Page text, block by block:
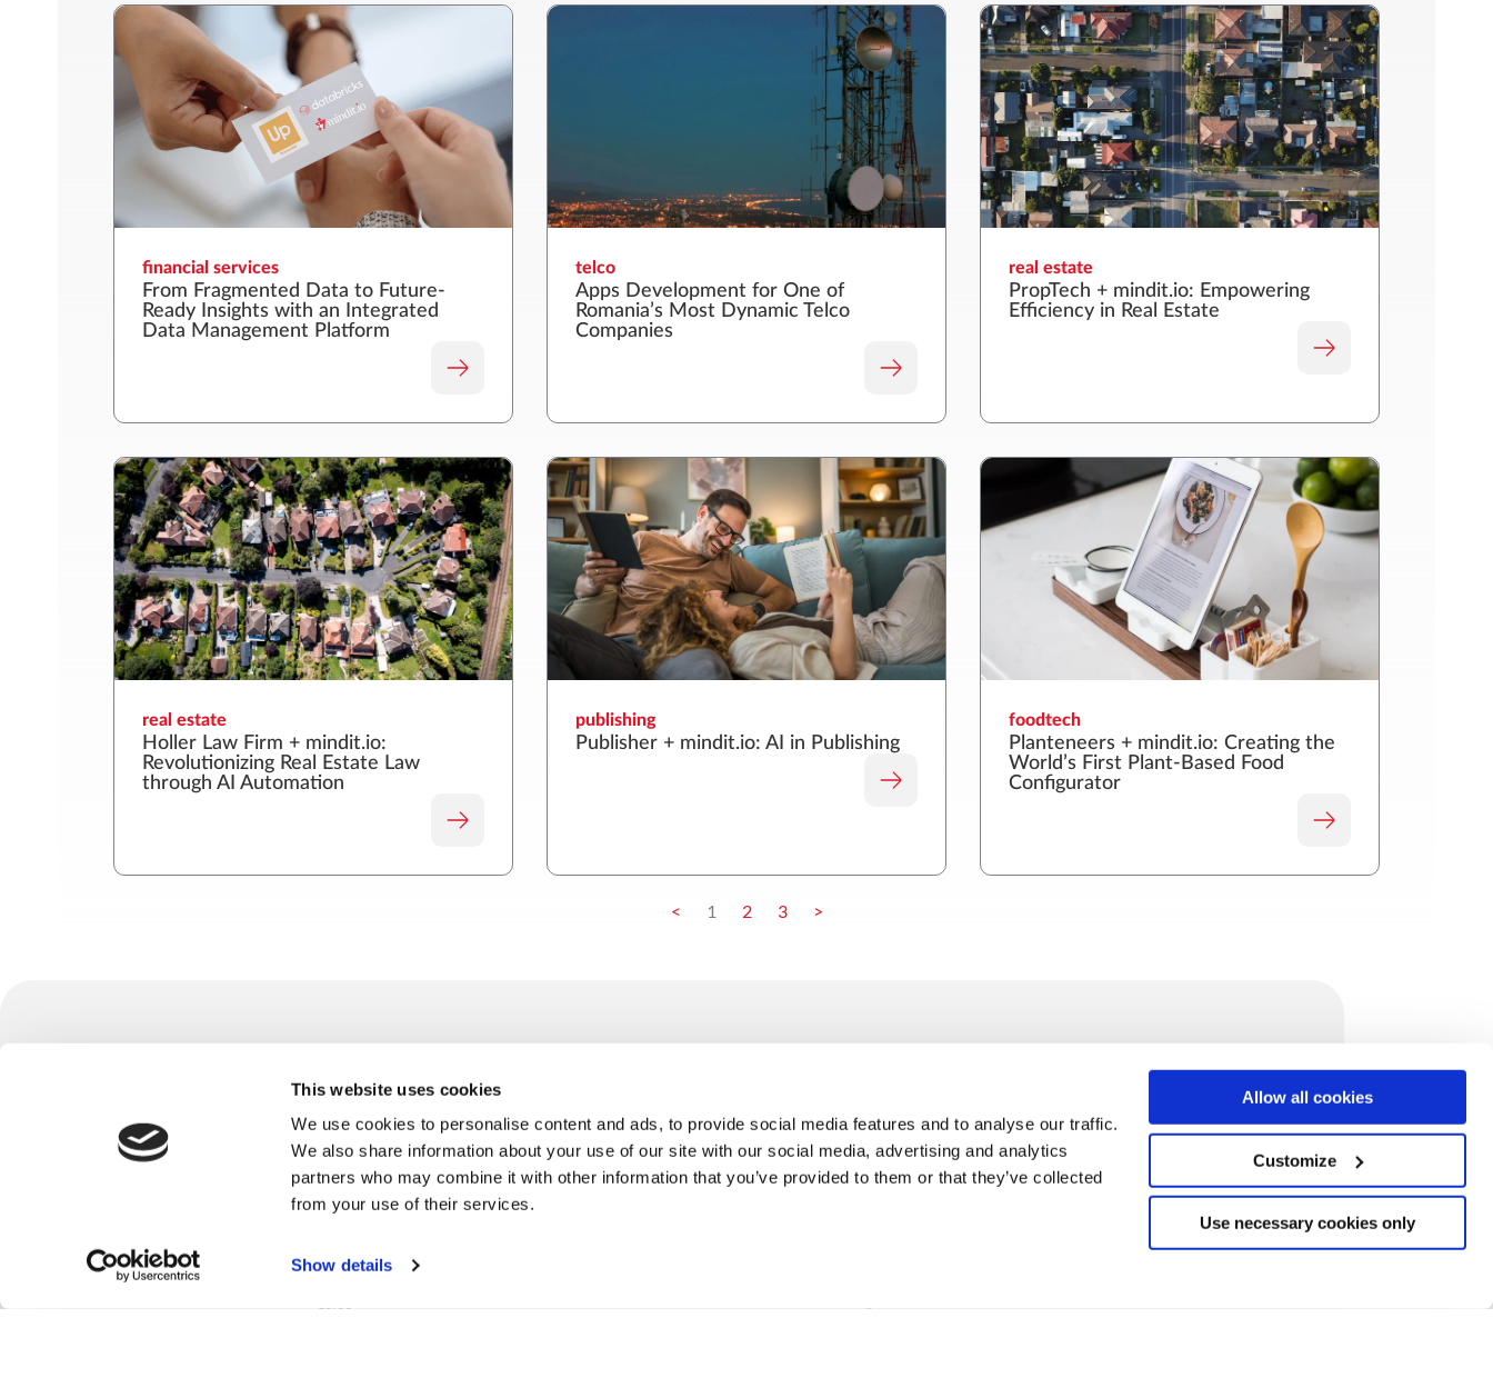
This website uses cookies
We use cookies to personalise content and ads, to provide social media features and to analyse our traffic.
We also share information about your use of our site with our social media, advertising and analytics
partners who may combine it with other information that you’ve provided to them or that they’ve collected
from your use of their services.
Show details
Allow all cookies
Customize
Use necessary cookies only
financial services
From Fragmented Data to Future-
Ready Insights with an Integrated
Data Management Platform
telco
Apps Development for One of
Romania’s Most Dynamic Telco
Companies
real estate
PropTech + mindit.io: Empowering
Efficiency in Real Estate
real estate
Holler Law Firm + mindit.io:
Revolutionizing Real Estate Law
through AI Automation
publishing
Publisher + mindit.io: AI in Publishing
foodtech
Planteneers + mindit.io: Creating the
World’s First Plant-Based Food
Configurator
< 1 2 3 >
© 2026 mindit.io. All rights reserved.
Find us on social media:
Cookie
Policy
GDPR
Policy
Terms and
Conditions
retail
banking
financial services
healthcare
foodtech
publishing
telco
product engineering
enterprise applications
data & analytics
artificial intelligence
read full manifest
/accelerators
chat with your data
contact@mindit.io
recruitment@mindit.io
mindit.io swiss, Switzerland
mindit.io gmbh, Germany